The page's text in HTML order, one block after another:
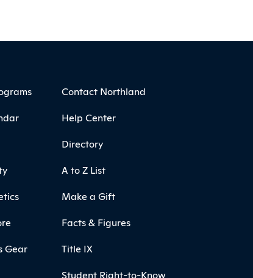
Gear
Contact Northland
Help Center
Directory
A to Z List
Make a Gift
Facts & Figures
Title IX
Student Right-to-Know